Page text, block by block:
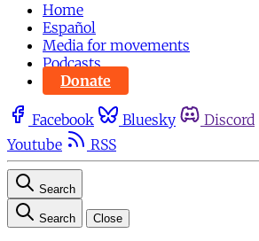
Home
Español
Media for movements
Podcasts
Donate
Facebook Bluesky Discord
Youtube
RSS
Search
Search Close